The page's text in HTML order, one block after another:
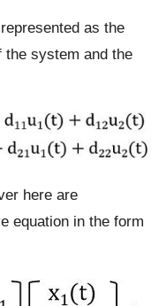
as the
the system and the
here are
equation in the form